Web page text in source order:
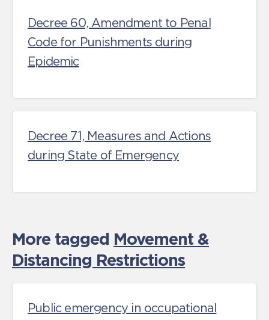
Decree 60, Amendment to Penal
Code for Punishments during
Epidemic
Decree 71, Measures and Actions
during State of Emergency
More tagged Movement &
Distancing Restrictions
Public emergency in occupational